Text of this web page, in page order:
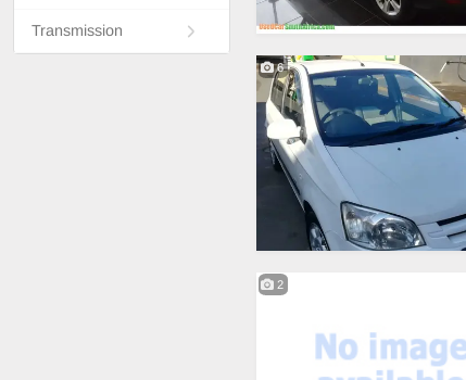
Transmission
6
2